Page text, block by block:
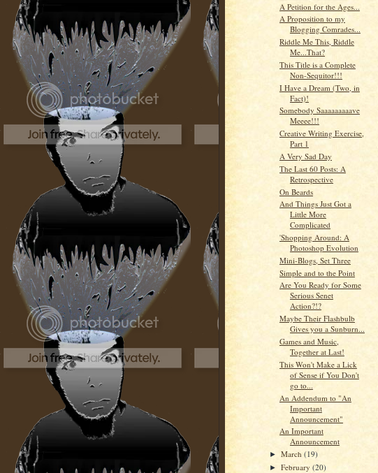
A Petition for the Ages...
A Proposition to my
Blogging Comrades...
Riddle Me This, Riddle
Me...That?
This Title is a Complete
Non-Sequitor!!!
I Have a Dream (Two, in
Fact)!
Somebody Saaaaaaaaave
Meeee!!!
Creative Writing Exercise,
Part 1
A Very Sad Day
The Last 60 Posts: A
Retrospective
On Beards
And Things Just Got a
Little More
Complicated
'Shopping Around: A
Photoshop Evolution
Mini-Blogs, Set Three
Simple and to the Point
Are You Ready for Some
Serious Senet
Action?!?
Maybe Their Flashbulb
Gives you a Sunburn...
Games and Music,
Together at Last!
This Won't Make a Lick
of Sense if You Don't
go to...
An Addendum to "An
Important
Announcement"
An Important
Announcement
►March(19)
►February(20)